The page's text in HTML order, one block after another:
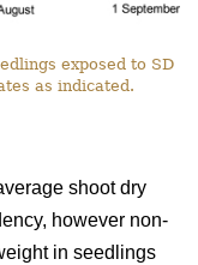
exposed to SD
as indicated.
shoot dry
however non-
in seedlings